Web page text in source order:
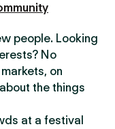
people. Looking
No
on
the things
at a festival